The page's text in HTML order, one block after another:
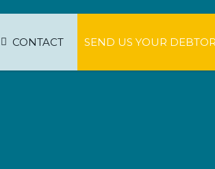
CONTACT SEND US YOUR DEBTOR